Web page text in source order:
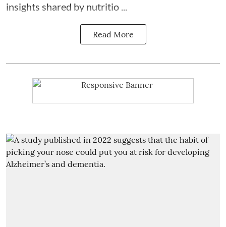
insights shared by nutritio ...
Read More